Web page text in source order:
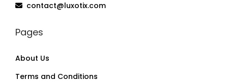
contact@luxotix.com
Pages
About Us
Terms and Conditions